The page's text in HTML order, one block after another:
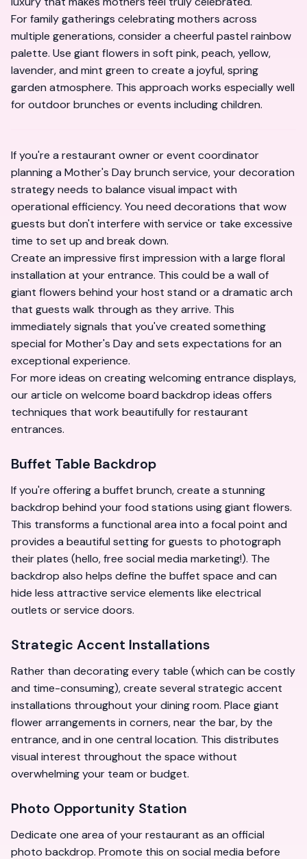
For family gatherings celebrating mothers across
multiple generations, consider a cheerful pastel rainbow
palette. Use giant flowers in soft pink, peach, yellow,
lavender, and mint green to create a joyful, spring
garden atmosphere. This approach works especially well
for outdoor brunches or events including children.
If you're a restaurant owner or event coordinator
planning a Mother's Day brunch service, your decoration
strategy needs to balance visual impact with
operational efficiency. You need decorations that wow
guests but don't interfere with service or take excessive
time to set up and break down.
Create an impressive first impression with a large floral
installation at your entrance. This could be a wall of
giant flowers behind your host stand or a dramatic arch
that guests walk through as they arrive. This
immediately signals that you've created something
special for Mother's Day and sets expectations for an
exceptional experience.
For more ideas on creating welcoming entrance displays,
our article on welcome board backdrop ideas offers
techniques that work beautifully for restaurant
entrances.
Buffet Table Backdrop
If you're offering a buffet brunch, create a stunning
backdrop behind your food stations using giant flowers.
This transforms a functional area into a focal point and
provides a beautiful setting for guests to photograph
their plates (hello, free social media marketing!). The
backdrop also helps define the buffet space and can
hide less attractive service elements like electrical
outlets or service doors.
Strategic Accent Installations
Rather than decorating every table (which can be costly
and time-consuming), create several strategic accent
installations throughout your dining room. Place giant
flower arrangements in corners, near the bar, by the
entrance, and in one central location. This distributes
visual interest throughout the space without
overwhelming your team or budget.
Photo Opportunity Station
Dedicate one area of your restaurant as an official
photo backdrop. Promote this on social media before